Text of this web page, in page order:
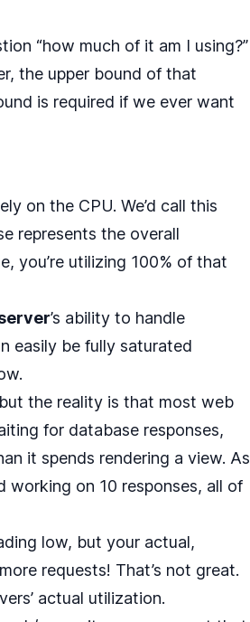
“how much of it am I using?”
the upper bound of that
is required if we ever want
on the CPU. We’d call this
represents the overall
you’re utilizing 100% of that
’s ability to handle
easily be fully saturated
but the reality is that most web
for database responses,
it spends rendering a view. As
working on 10 responses, all of
low, but your actual,
requests! That’s not great.
actual utilization.